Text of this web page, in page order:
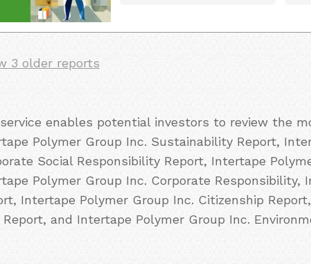
3 older reports
enables potential investors to review the
Polymer Group Inc. Sustainability Report,
Social Responsibility Report, Intertape
Polymer Group Inc. Corporate Responsibility,
Intertape Polymer Group Inc. Citizenship
Report, and Intertape Polymer Group Inc.